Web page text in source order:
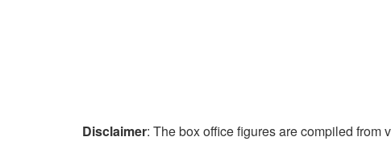
Disclaimer: The box office figures are compiled from